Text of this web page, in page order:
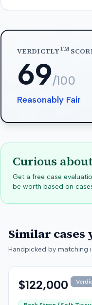
VERDICTLYTM
69/100
Reasonably Fair
Curious
Get a free case
be worth based on
Similar cases
Handpicked by matching
$122,000